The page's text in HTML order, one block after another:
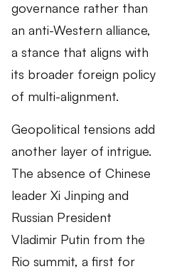
governance rather than
an anti-Western alliance,
a stance that aligns with
its broader foreign policy
of multi-alignment.
Geopolitical tensions add
another layer of intrigue.
The absence of Chinese
leader Xi Jinping and
Russian President
Vladimir Putin from the
Rio summit, a first for